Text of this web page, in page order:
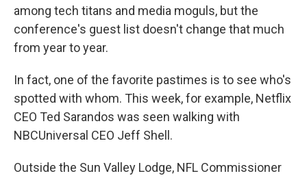
among tech titans and media moguls, but the
conference's guest list doesn't change that much
from year to year.
In fact, one of the favorite pastimes is to see who's
spotted with whom. This week, for example, Netflix
CEO Ted Sarandos was seen walking with
NBCUniversal CEO Jeff Shell.
Outside the Sun Valley Lodge, NFL Commissioner